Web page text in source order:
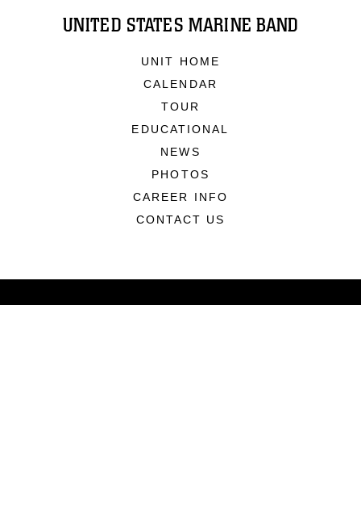
UNITED STATES MARINE BAND
UNIT HOME
CALENDAR
TOUR
EDUCATIONAL
NEWS
PHOTOS
CAREER INFO
CONTACT US